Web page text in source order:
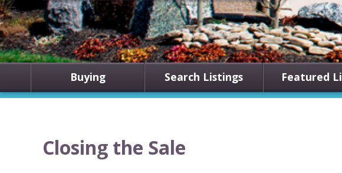
Buying Search Listings Featured
Closing the Sale